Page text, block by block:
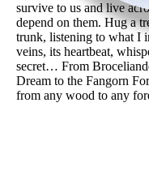
survive to us and live
depend on them. Hug a
trunk, listening to what I
veins, its heartbeat,
secret… From
Dream to the Fangorn
from any wood to any